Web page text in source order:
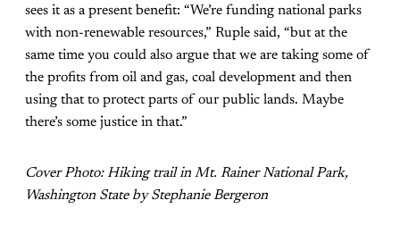
sees it as a present benefit: “We’re funding national parks
with non-renewable resources,” Ruple said, “but at the
same time you could also argue that we are taking some of
the profits from oil and gas, coal development and then
using that to protect parts of our public lands. Maybe
there’s some justice in that.”
Cover Photo: Hiking trail in Mt. Rainer National Park,
Washington State by Stephanie Bergeron